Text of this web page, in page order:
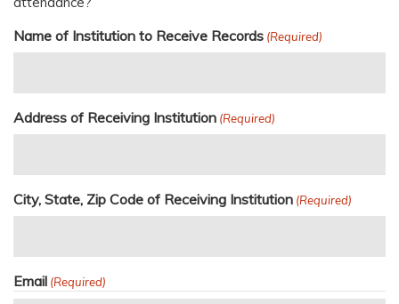
Name of Institution to Receive Records (Required)
Address of Receiving Institution (Required)
City, State, Zip Code of Receiving Institution (Required)
Email (Required)